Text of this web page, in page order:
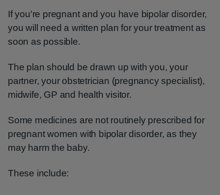
If you're pregnant and you have bipolar disorder,
you will need a written plan for your treatment as
soon as possible.
The plan should be drawn up with you, your
partner, your obstetrician (pregnancy specialist),
midwife, GP and health visitor.
Some medicines are not routinely prescribed for
pregnant women with bipolar disorder, as they
may harm the baby.
These include: